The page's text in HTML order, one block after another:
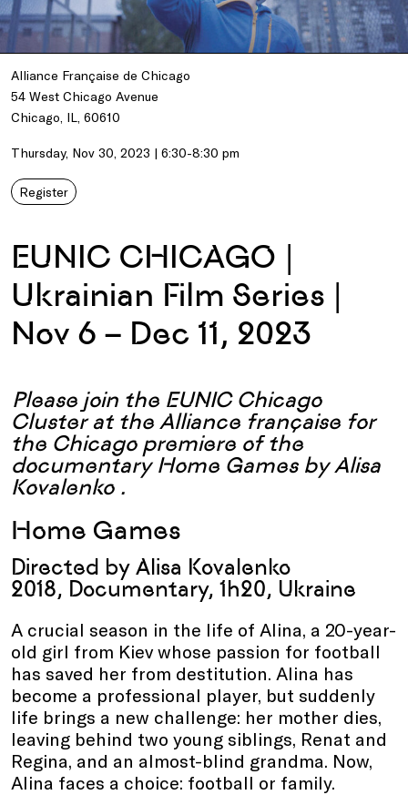
Alliance Française de Chicago
54 West Chicago Avenue
Chicago, IL, 60610
Thursday, Nov 30, 2023 | 6:30-8:30 pm
Register
EUNIC CHICAGO |
Ukrainian Film Series |
Nov 6 – Dec 11, 2023
Please join the EUNIC Chicago
Clusterat the Alliance française for
the Chicago premiere of the
documentary Home Games byAlisa
Kovalenko.
Home Games
Directed by Alisa Kovalenko
2018, Documentary, 1h20, Ukraine
A crucial season in the life of Alina, a 20-year-
old girl from Kievwhose passion for football
has saved her from destitution. Alina has
become a professional player, but suddenly
life brings a new challenge: her mother dies,
leaving behind two young siblings, Renat and
Regina, and an almost-blind grandma. Now,
Alina faces a choice: football or family.